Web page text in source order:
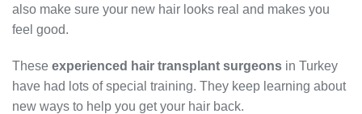
also make sure your new hair looks real and makes you
feel good.
These experienced hair transplant surgeons in Turkey
have had lots of special training. They keep learning about
new ways to help you get your hair back.